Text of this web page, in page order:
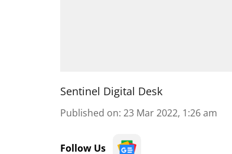
Sentinel Digital Desk
Published on: 23 Mar 2022, 1:26 am
Follow Us